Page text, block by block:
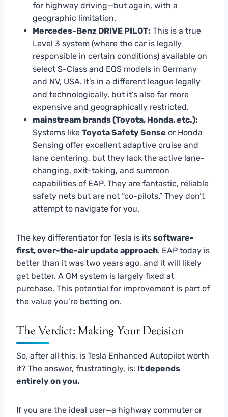
for highway driving—but again, with a
geographic limitation.
Mercedes-Benz DRIVE PILOT: This is a true
Level 3 system (where the car is legally
responsible in certain conditions) available on
select S-Class and EQS models in Germany
and NV, USA. It’s in a different league legally
and technologically, but it’s also far more
expensive and geographically restricted.
mainstream brands (Toyota, Honda, etc.):
Systems like Toyota Safety Sense or Honda
Sensing offer excellent adaptive cruise and
lane centering, but they lack the active lane-
changing, exit-taking, and summon
capabilities of EAP. They are fantastic, reliable
safety nets but are not “co-pilots.” They don’t
attempt to navigate for you.
The key differentiator for Tesla is its software-
first, over-the-air update approach. EAP today is
better than it was two years ago, and it will likely
get better. A GM system is largely fixed at
purchase. This potential for improvement is part of
the value you’re betting on.
The Verdict: Making Your Decision
So, after all this, is Tesla Enhanced Autopilot worth
it? The answer, frustratingly, is: It depends
entirely on you.
If you are the ideal user—a highway commuter or